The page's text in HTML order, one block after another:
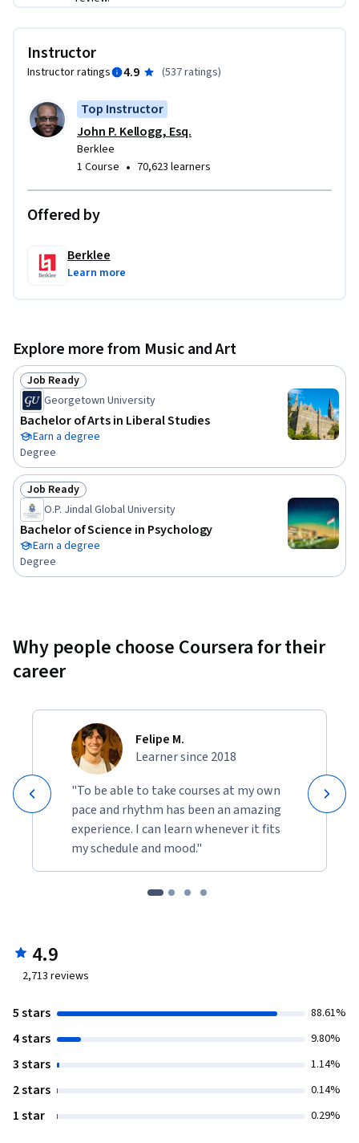
business entities
Instructor
Instructor ratings 4.9 (537 ratings)
Top Instructor
John P. Kellogg, Esq.
Berklee
1 Course • 70,623 learners
Offered by
Berklee
Learn more
Explore more from Music and Art
Status: Job Ready
Job Ready
Georgetown University
Bachelor of Arts in Liberal Studies
Earn a degree
Degree
Status: Job Ready
Job Ready
O.P. Jindal Global University
Bachelor of Science in Psychology
Earn a degree
Degree
Why people choose Coursera for their
career
Felipe M.
Learner since 2018
"To be able to take courses at my own
pace and rhythm has been an amazing
experience. I can learn whenever it fits
my schedule and mood."
4.9
2,713 reviews
5 stars 88.61%
4 stars 9.80%
3 stars 1.14%
2 stars 0.14%
1 star 0.29%